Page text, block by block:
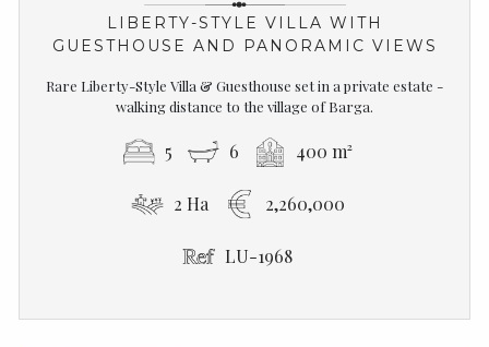
LIBERTY-STYLE VILLA WITH
GUESTHOUSE AND PANORAMIC VIEWS
Rare Liberty-Style Villa & Guesthouse set in a private estate -
walking distance to the village of Barga.
5 6 400 m²
2 Ha 2,260,000
LU-1968